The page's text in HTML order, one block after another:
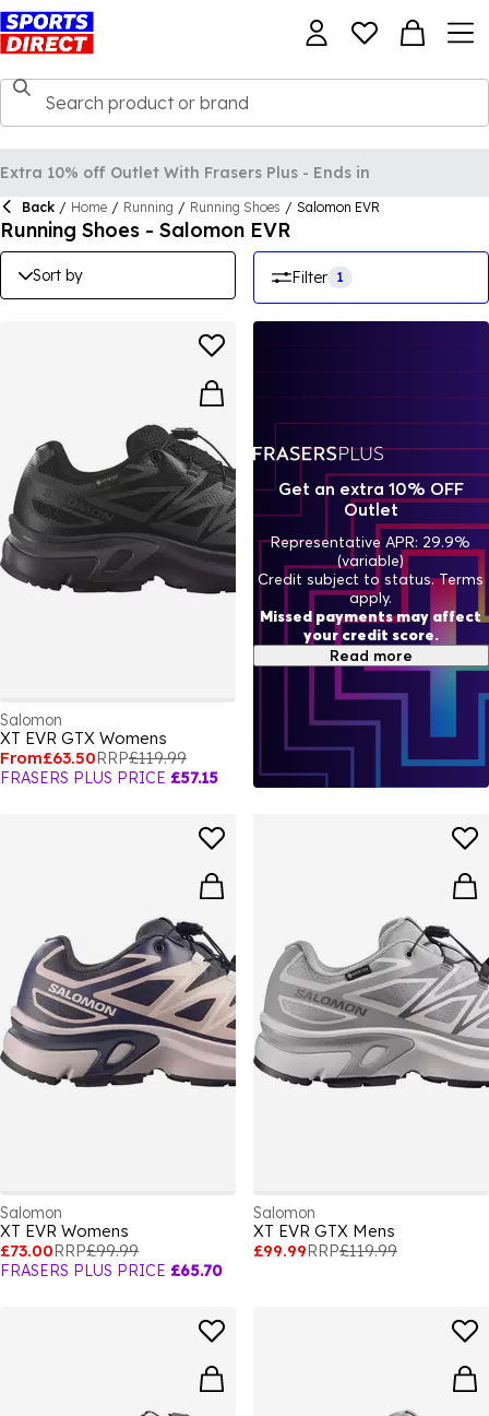
Back / Home / Running / Running Shoes / Salomon EVR
Running Shoes - Salomon EVR
Sort by Filter 1
Salomon
XT EVR GTX Womens
From£63.50RRP£119.99
FRASERS PLUS PRICE £57.15
Salomon
XT EVR Womens
£73.00RRP£99.99
FRASERS PLUS PRICE £65.70
Salomon
XT EVR GTX Mens
£99.99RRP£119.99
Get an extra 10% OFF
Outlet
Representative APR: 29.9%
(variable)
Credit subject to status. Terms
apply.
Missed payments may affect
your credit score.
Read more